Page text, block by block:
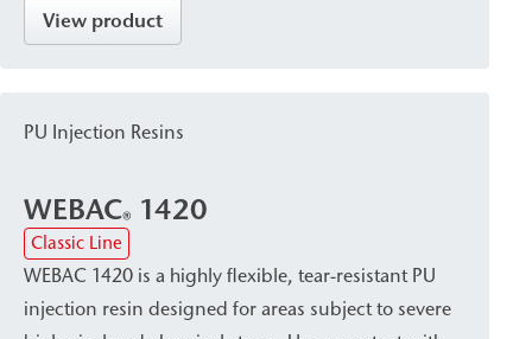
watertight pore structure and cures into a resin
with constant volume. It is suitable for sealing,
injection of injection tubes in construction joints.
View product
PU Injection Resins
WEBAC® 1420
Classic Line
WEBAC 1420 is a highly flexible, tear-resistant PU
injection resin designed for areas subject to severe